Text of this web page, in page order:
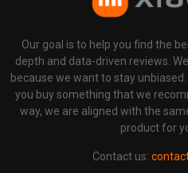
Our goal is to help you find the
depth and data-driven reviews.
because we want to stay
you buy something that we
way, we are aligned with the
product for
Contact us: